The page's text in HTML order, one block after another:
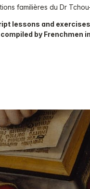
familières du Dr
lessons and
by Frenchmen